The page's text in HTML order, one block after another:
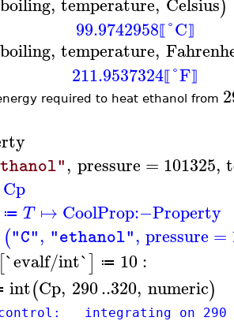
)
99.9742958⟦°C⟧
boiling, temperature,
211.9537324⟦°F⟧
required to heat ethanol from
, pressure = 101325,
Cp
≔ T ↦ CoolProp:−Property
("C", "ethanol", pressure =
[`evalf/int`] ≔ 10:
int(Cp, 290..320, numeric)
integrating on 290